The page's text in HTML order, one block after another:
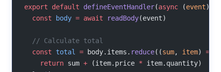
export default defineEventHandler(async (event)
  const
body = await readBody(event)
  // Calculate total
  const
total = body.items. reduce((sum, item) =>
    return
sum + (item.price * item.quantity)